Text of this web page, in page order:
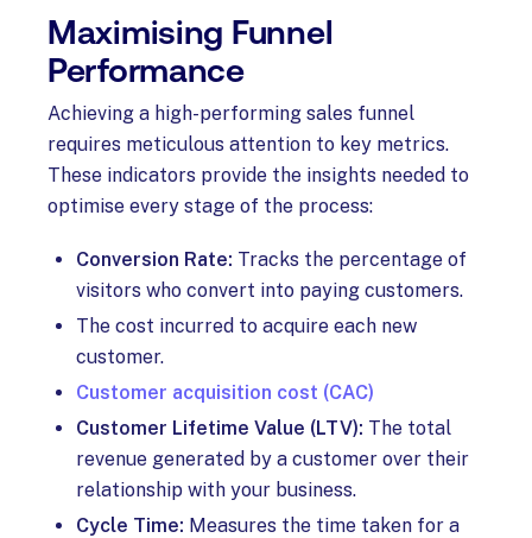
Maximising Funnel
Performance
Achieving a high-performing sales funnel
requires meticulous attention to key metrics.
These indicators provide the insights needed to
optimise every stage of the process:
Conversion Rate: Tracks the percentage of
visitors who convert into paying customers.
The cost incurred to acquire each new
customer.
Customer acquisition cost (CAC)
Customer Lifetime Value (LTV): The total
revenue generated by a customer over their
relationship with your business.
Cycle Time: Measures the time taken for a